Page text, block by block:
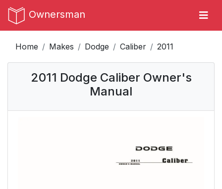
Ownersman
Home Makes Dodge Caliber 2011
2011 Dodge Caliber Owner's
Manual